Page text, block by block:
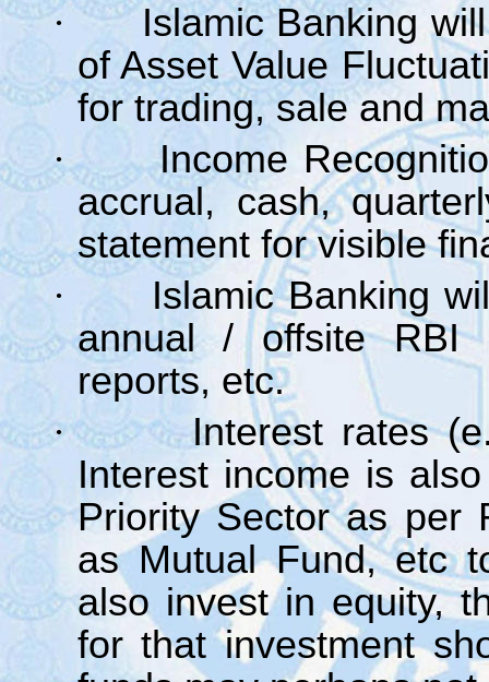
·
Islamic Banking
of Asset Value
for trading, sale and
·
Income
accrual, cash,
statement for visible
·
Islamic Banking
annual / offsite RBI
reports, etc.
·
Interest rates
Interest income is
Priority Sector as per
as Mutual Fund, etc
also invest in equity,
for that investment